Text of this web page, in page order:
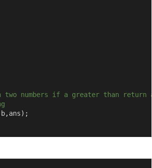
two numbers if a greater than return a
b,ans);